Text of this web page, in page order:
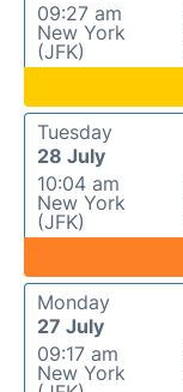
09:27 am
New York
(JFK)
Tuesday
28 July
10:04 am
New York
(JFK)
Monday
27 July
09:17 am
New York